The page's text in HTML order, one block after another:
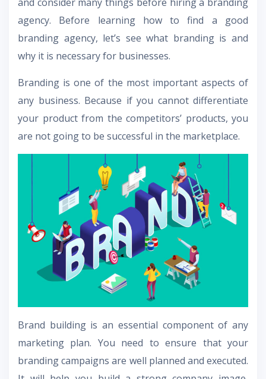
agency. Before learning how to find a good
branding agency, let’s see what branding is and
why it is necessary for businesses.
Branding is one of the most important aspects of
any business. Because if you cannot differentiate
your product from the competitors’ products, you
are not going to be successful in the marketplace.
Brand building is an essential component of any
marketing plan. You need to ensure that your
branding campaigns are well planned and executed.